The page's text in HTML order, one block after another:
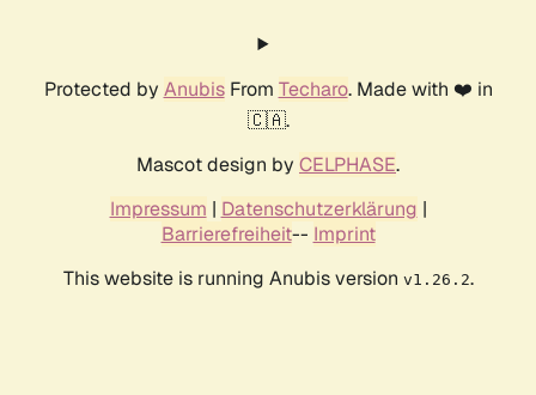
Protected by AnubisFrom Techaro. Made with ❤️ in
🇨🇦.
Mascot design by CELPHASE.
Impressum | Datenschutzerklärung |
Barrierefreiheit-- Imprint
This website is running Anubis version v1.26.2.